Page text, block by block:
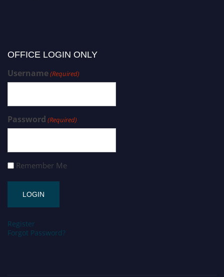
OFFICE LOGIN ONLY
Username(Required)
Password (Required)
Remember Me
Register
Forgot Password?